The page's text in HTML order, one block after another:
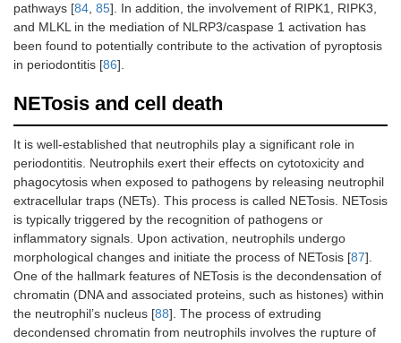
pathways [84 85]. In addition, the involvement of RIPK1, RIPK3,
and MLKL in the mediation of NLRP3/caspase 1 activation has
been found to potentially contribute to the activation of pyroptosis
in periodontitis [86].
NETosis and cell death
It is well-established that neutrophils play a significant role in
periodontitis. Neutrophils exert their effects on cytotoxicity and
phagocytosis when exposed to pathogens by releasing neutrophil
extracellular traps (NETs). This process is called NETosis. NETosis
is typically triggered by the recognition of pathogens or
inflammatory signals. Upon activation, neutrophils undergo
morphological changes and initiate the process of NETosis [87].
One of the hallmark features of NETosis is the decondensation of
chromatin (DNA and associated proteins, such as histones) within
the neutrophil’s nucleus [88]. The process of extruding
decondensed chromatin from neutrophils involves the rupture of